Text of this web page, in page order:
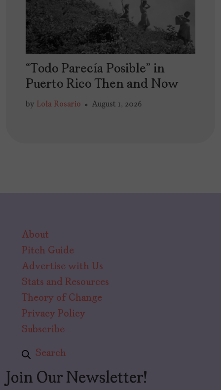
“Todo Parecía Posible” in
Puerto Rico Then and Now
by Lola Rosario August 1, 2026
About
Pitch Guide
Advertise with Us
Stats and Resources
Theory of Change
Privacy Policy
Subscribe
Search
Join Our Newsletter!